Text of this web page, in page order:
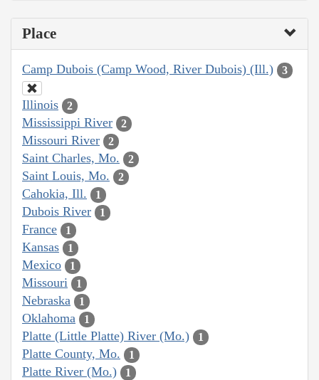
Place
Camp Dubois (Camp Wood, River Dubois) (Ill.) 3
Illinois 2
Mississippi River 2
Missouri River 2
Saint Charles, Mo. 2
Saint Louis, Mo. 2
Cahokia, Ill. 1
Dubois River 1
France 1
Kansas 1
Mexico 1
Missouri 1
Nebraska 1
Oklahoma 1
Platte (Little Platte) River (Mo.) 1
Platte County, Mo. 1
Platte River (Mo.) 1